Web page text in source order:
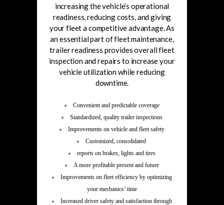
increasing the vehicle’s operational
readiness, reducing costs, and giving
your fleet a competitive advantage. As
an essential part of fleet maintenance,
trailer readiness provides overall fleet
inspection and repairs to increase your
vehicle utilization while reducing
downtime.
Convenient and predictable coverage
Standardized, quality trailer inspections
Improvements on vehicle and fleet safety
Customized, consolidated
reports on brakes, lights and tires
A more profitable present and future
Improvements on fleet efficiency by optimizing
your mechanics’ time
Increased driver safety and satisfaction through